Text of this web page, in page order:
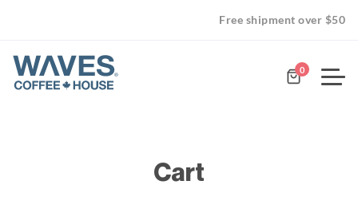
Free shipment over $50
0
Cart